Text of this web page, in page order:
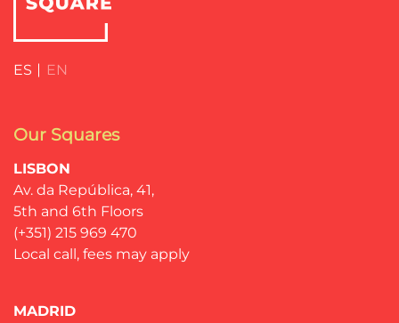
ES EN
Our Squares
LISBON
Av. da República, 41,
5th and 6th Floors
(+351) 215 969 470
Local call, fees may apply
MADRID